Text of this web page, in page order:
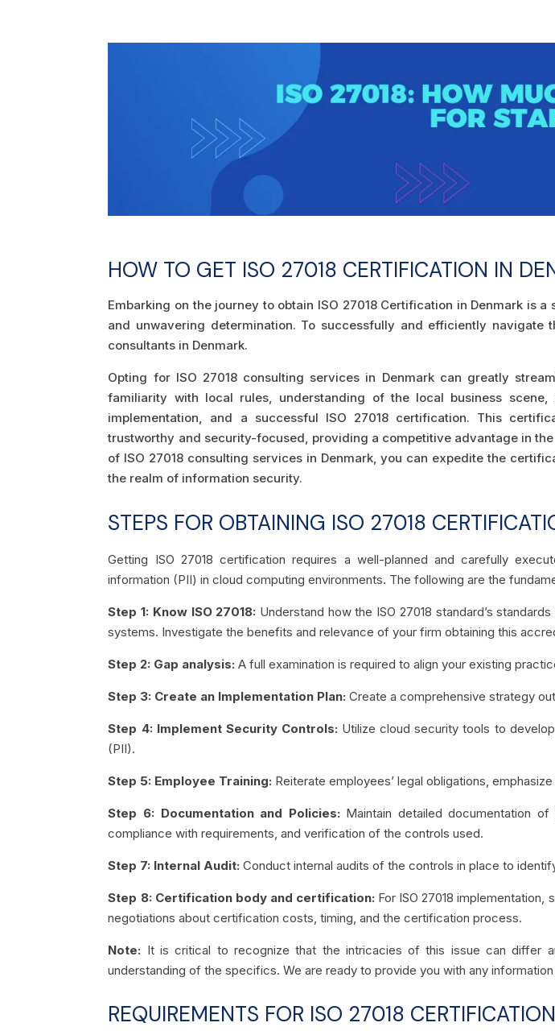
HOW TO GET ISO 27018 CERTIFICATION IN
Embarking on the journey to obtain ISO 27018 Certification in Denmark is
and unwavering determination. To successfully and efficiently
consultants in Denmark.
Opting for ISO 27018 consulting services in Denmark can greatly
familiarity with local rules, understanding of the local business
implementation, and a successful ISO 27018 certification. This
trustworthy and security-focused, providing a competitive advantage in
of ISO 27018 consulting services in Denmark, you can expedite the
the realm of information security.
STEPS FOR OBTAINING ISO 27018
Getting ISO 27018 certification requires a well-planned and carefully
information (PII) in cloud computing environments. The following are the
Step 1: Know ISO 27018: Understand how the ISO 27018 standard’s
systems. Investigate the benefits and relevance of your firm obtaining this
Step 2: Gap analysis:A full examination is required to align your existing
Step 3: Create an Implementation Plan: Create a comprehensive strategy
Step 4: Implement Security Controls: Utilize cloud security tools to
(PII).
Step 5: Employee Training: Reiterate employees’ legal obligations,
Step 6: Documentation and Policies: Maintain detailed documentation
compliance with requirements, and verification of the controls used.
Step 7: Internal Audit: Conduct internal audits of the controls in place to
Step 8: Certification body and certification: For ISO 27018
negotiations about certification costs, timing, and the certification process.
Note: It is critical to recognize that the intricacies of this issue can differ
understanding of the specifics. We are ready to provide you with any
REQUIREMENTS FOR ISO 27018 CERTIFICATION